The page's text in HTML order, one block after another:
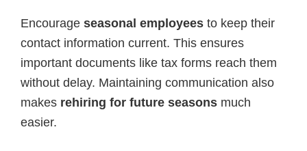
Encourage seasonal employees to keep their
contact information current. This ensures
important documents like tax forms reach them
without delay. Maintaining communication also
makes rehiring for future seasons much
easier.